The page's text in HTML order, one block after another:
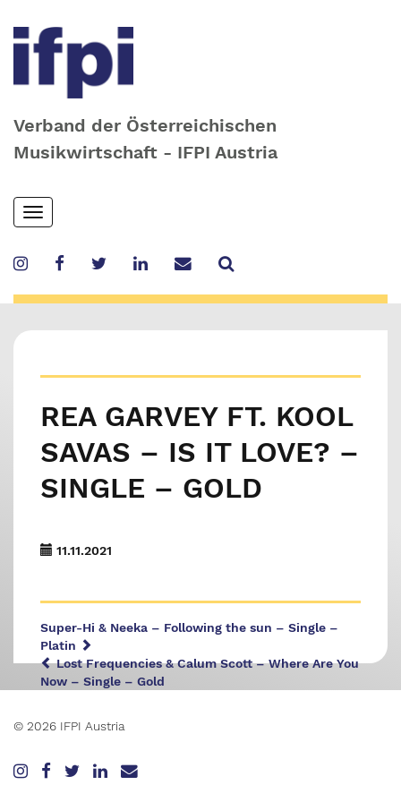
Verband der Österreichischen
Musikwirtschaft - IFPI Austria
Skip
to
content
Toggle
navigation
REA GARVEY FT. KOOL
SAVAS – IS IT LOVE? –
SINGLE – GOLD
11.11.2021
Super-Hi & Neeka – Following the sun – Single –
Platin
Lost Frequencies & Calum Scott – Where Are You
Now – Single – Gold
© 2026 IFPI Austria